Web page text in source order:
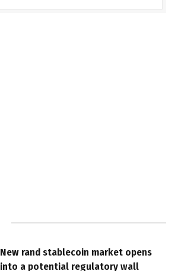
New rand stablecoin market opens
into a potential regulatory wall